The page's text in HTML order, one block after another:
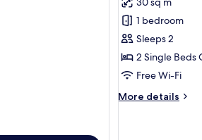
Superior
Room
1 bedroom
Sleeps 2
2 Single Beds
Free Wi-Fi
More details
More